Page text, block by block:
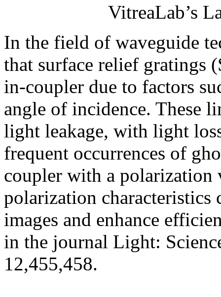
VitreaLab’s
In the field of waveguide
that surface relief gratings
in-coupler due to factors
angle of incidence. These
light leakage, with light
frequent occurrences of
coupler with a
polarization
images and enhance
in the journal Light:
12,455,458.